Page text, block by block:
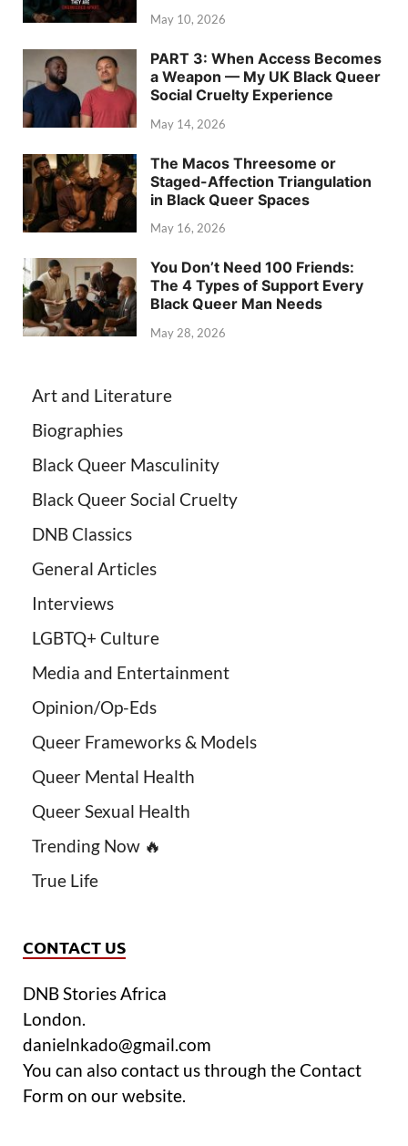
May 10, 2026
PART 3: When Access Becomes
a Weapon — My UK Black Queer
Social Cruelty Experience
May 14, 2026
The Macos Threesome or
Staged-Affection Triangulation
in Black Queer Spaces
May 16, 2026
You Don’t Need 100 Friends:
The 4 Types of Support Every
Black Queer Man Needs
May 28, 2026
Art and Literature
Biographies
Black Queer Masculinity
Black Queer Social Cruelty
DNB Classics
General Articles
Interviews
LGBTQ+ Culture
Media and Entertainment
Opinion/Op-Eds
Queer Frameworks & Models
Queer Mental Health
Queer Sexual Health
Trending Now 🔥
True Life
CONTACT US
DNB Stories Africa
London.
danielnkado@gmail.com
You can also contact us through the Contact
Form on our website.